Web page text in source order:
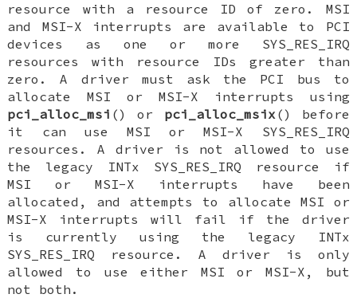
resource with a resource ID of zero. MSI
and MSI-X interrupts are available to PCI
devices as one or more SYS_RES_IRQ
resources with resource IDs greater than
zero. A driver must ask the PCI bus to
allocate MSI or MSI-X interrupts using
pci_alloc_msi () or pci_alloc_msix () before
it can use MSI or MSI-X SYS_RES_IRQ
resources. A driver is not allowed to use
the legacy INTx SYS_RES_IRQ resource if
MSI or MSI-X interrupts have been
allocated, and attempts to allocate MSI or
MSI-X interrupts will fail if the driver
is currently using the legacy INTx
SYS_RES_IRQ resource. A driver is only
allowed to use either MSI or MSI-X, but
not both.